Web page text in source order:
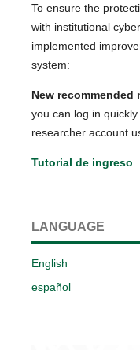
To ensure the
with institutional
implemented
system:
New recommended
you can log in
researcher account
Tutorial de ingreso
LANGUAGE
English
español